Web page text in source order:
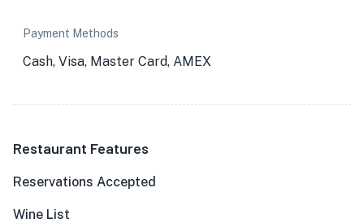
Payment Methods
Cash, Visa, Master Card, AMEX
Restaurant Features
Reservations Accepted
Wine List